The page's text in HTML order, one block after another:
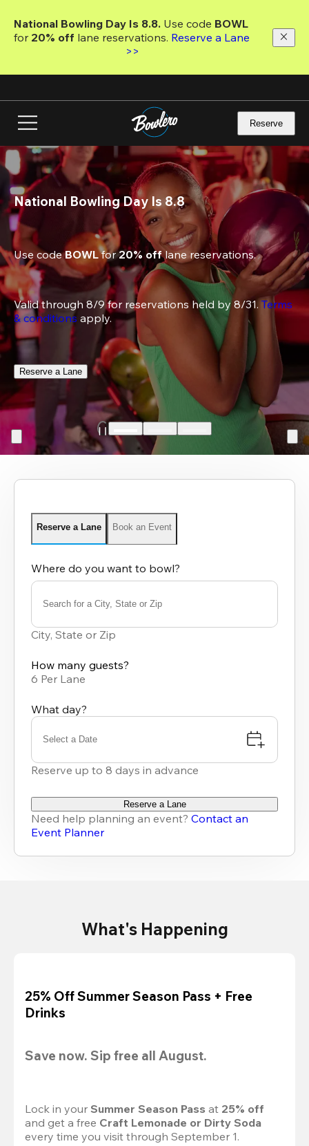
main
National Bowling Day Is 8.8. Use code
for 20% off lane reservations. Reserve a Lane
>>
Reserve
National Bowling Day Is 8.8
Use code BOWL for 20% off lane reservations.
Valid through 8/9 for reservations held by 8/31. Terms
& conditions apply.
Reserve a Lane
Reserve a Lane Book an Event
Where do you want to bowl?
Search for a City, State or Zip
results
City, State or Zip
How many guests?
6 Per Lane
What day?
Select a Date
Reserve up to 8 days in advance
Reserve a Lane
Need help planning an event? Contact an
Event Planner
What's Happening
25% Off Summer Season Pass + Free
Drinks
Save now. Sip free all August.
Lock in your Summer Season Pass at 25% off
and get a free Craft Lemonade or Dirty Soda
every time you visit through September 1.